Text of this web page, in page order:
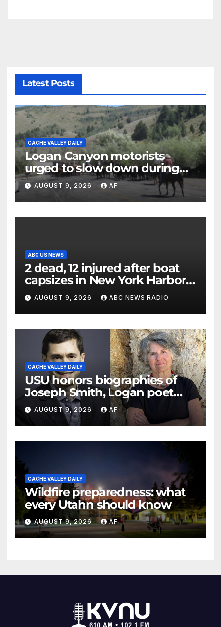
Latest Posts
CACHE VALLEY DAILY
Logan Canyon motorists
urged to slow down during
annual cattle drive
AUGUST 9, 2026 AF
ABC US NEWS
2 dead, 12 injured after boat
capsizes in New York Harbor,
officials say
AUGUST 9, 2026 ABC NEWS RADIO
CACHE VALLEY DAILY
USU honors biographies of
Joseph Smith, Logan poet
May Swenson with 2026
Evans Awards
AUGUST 9, 2026 AF
CACHE VALLEY DAILY
Wildfire preparedness: what
every Utahn should know
AUGUST 9, 2026 AF